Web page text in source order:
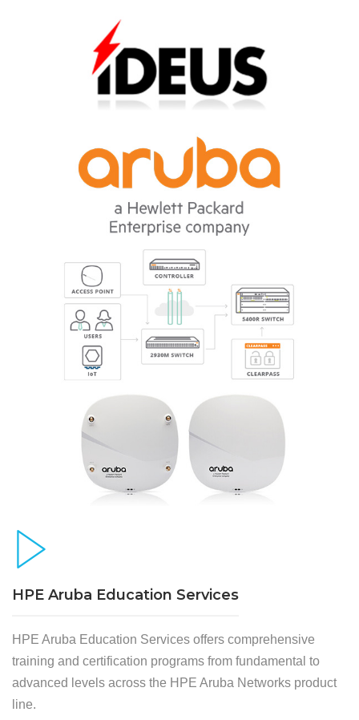
HPE Aruba Education Services
HPE Aruba Education Services offers comprehensive
training and certification programs from fundamental to
advanced levels across the HPE Aruba Networks product
line.